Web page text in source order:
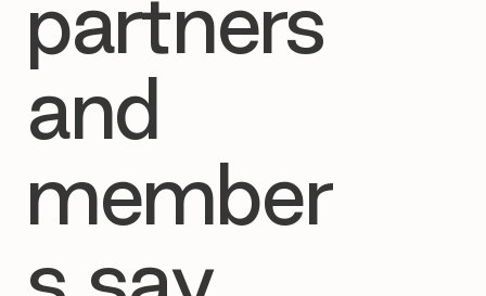
partners
and
member